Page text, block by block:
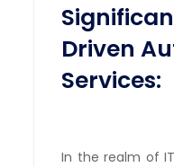
Driven
Services:
In the realm of